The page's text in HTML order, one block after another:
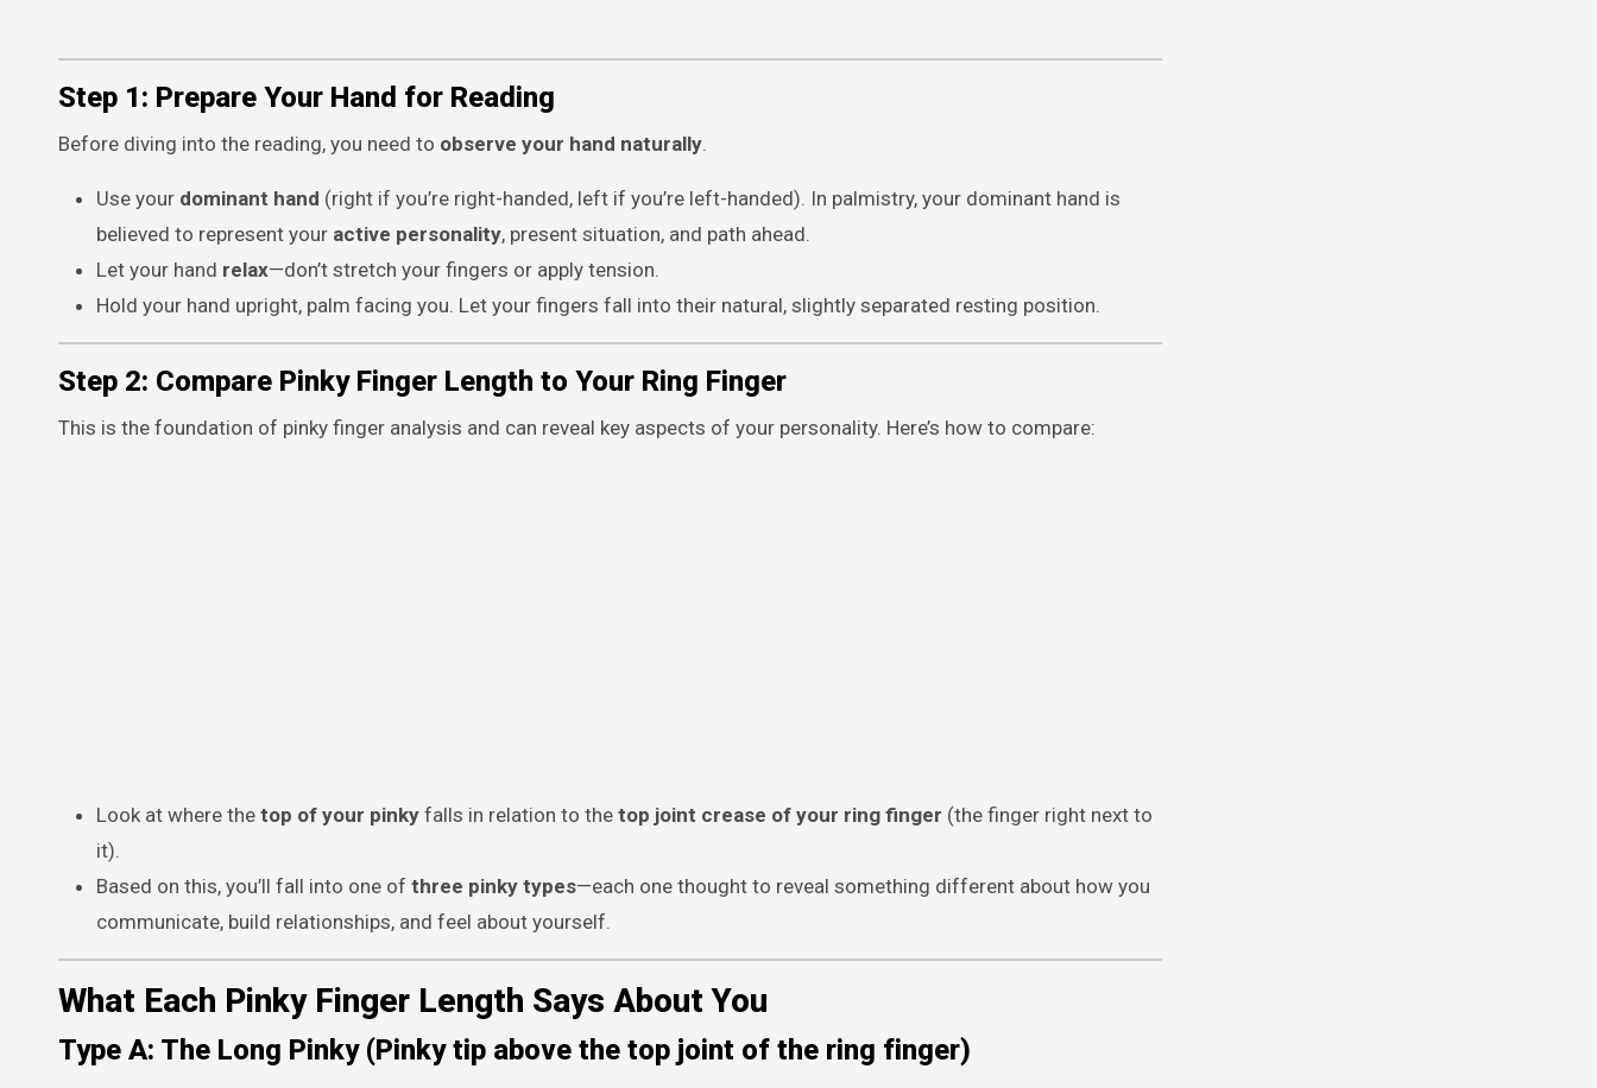
Step 1: Prepare Your Hand for Reading
Before diving into the reading, you need to observe your hand naturally.
Use your dominant hand (right if you’re right-handed, left if you’re left-handed). In palmistry, your dominant hand is
believed to represent your active personality, present situation, and path ahead.
Let your hand relax—don’t stretch your fingers or apply tension.
Hold your hand upright, palm facing you. Let your fingers fall into their natural, slightly separated resting position.
Step 2: Compare Pinky Finger Length to Your Ring Finger
This is the foundation of pinky finger analysis and can reveal key aspects of your personality. Here’s how to compare:
Look at where the top of your pinky falls in relation to the top joint crease of your ring finger (the finger right next to
it).
Based on this, you’ll fall into one of three pinky types—each one thought to reveal something different about how you
communicate, build relationships, and feel about yourself.
What Each Pinky Finger Length Says About You
Type A: The Long Pinky (Pinky tip above the top joint of the ring finger)